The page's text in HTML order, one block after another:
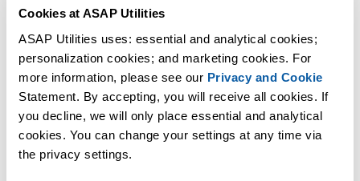
Cookies at ASAP Utilities
ASAP Utilities uses: essential and analytical cookies;
personalization cookies; and marketing cookies. For
more information, please see our Privacy and Cookie
Statement. By accepting, you will receive all cookies. If
you decline, we will only place essential and analytical
cookies. You can change your settings at any time via
the privacy settings.